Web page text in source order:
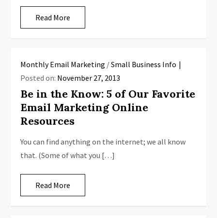
Read More
Monthly Email Marketing /Small Business Info
Posted on: November 27, 2013
Be in the Know: 5 of Our Favorite
Email Marketing Online
Resources
You can find anything on the internet; we all know
that. (Some of what you […]
Read More